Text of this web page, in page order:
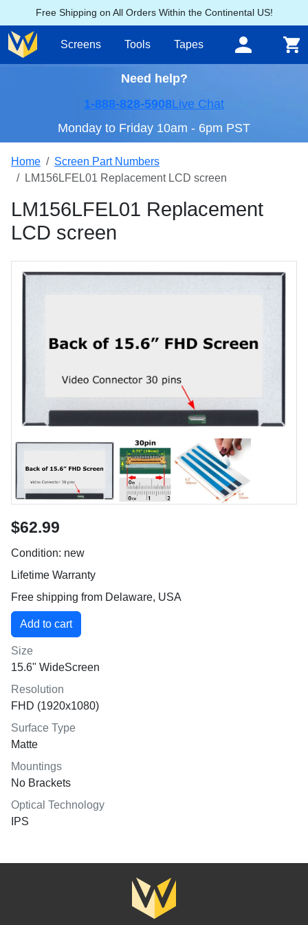
Free Shipping on All Orders Within the Continental US!
Screens Tools Tapes
Need help?
1-888-828-5908Live Chat
Monday to Friday 10am - 6pm PST
Home
Screen Part Numbers
LM156LFEL01 Replacement LCD screen
LM156LFEL01 Replacement
LCD screen
$62.99
Condition: new
Lifetime Warranty
Free shipping from Delaware, USA
Size
15.6" WideScreen
Resolution
FHD (1920x1080)
Surface Type
Matte
Mountings
No Brackets
Optical Technology
IPS